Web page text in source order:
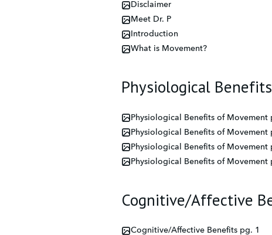
Disclaimer
Meet Dr. P
Introduction
What is Movement?
Physiological
Physiological Benefits of Movement
Physiological Benefits of Movement
Physiological Benefits of Movement
Physiological Benefits of Movement
Cognitive/Affective
Cognitive/Affective Benefits pg. 1